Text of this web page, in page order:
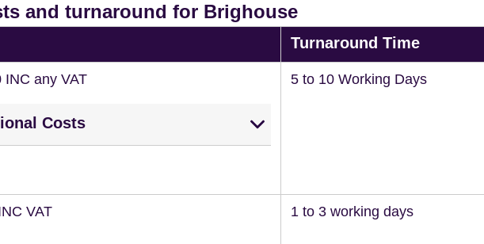
and turnaround for Brighouse
Turnaround Time
INC any VAT
Costs
5 to 10 Working Days
VAT 1 to 3 working days